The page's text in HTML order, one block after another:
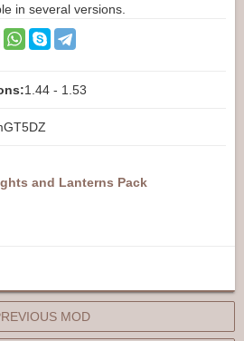
in several versions.
1.44 - 1.53
and Lanterns Pack
MOD